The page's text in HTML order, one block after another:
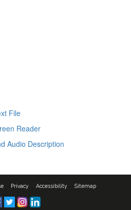
File
Reader
Audio Description
Privacy Accessibility Sitemap